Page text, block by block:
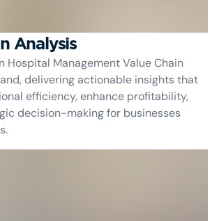
Analysis
Hospital Management Value Chain
delivering actionable insights that
efficiency, enhance profitability,
decision-making for businesses